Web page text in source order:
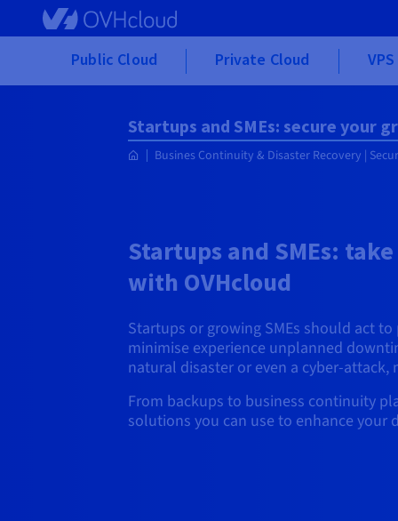
Skip to main content
Public Cloud Private Cloud
Startups and SMEs: secure your
Busines Continuity & Disaster Recovery |
Startups and SMEs:
with OVHcloud
Startups or growing SMEs should act
minimise experience unplanned
natural disaster or even a cyber-attack,
From backups to business continuity
solutions you can use to enhance your